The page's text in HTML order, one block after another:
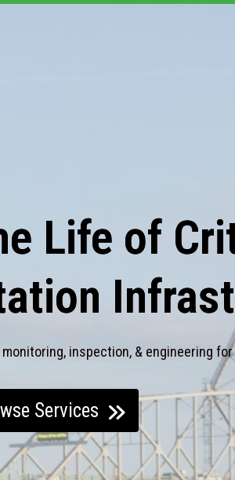
Life of
inspection, & engineering
Services